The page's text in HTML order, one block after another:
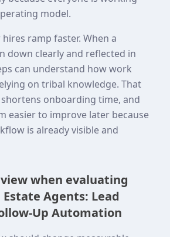
model.
ramp faster. When a
down clearly and reflected in
can understand how work
on tribal knowledge. That
onboarding time, and
easier to improve later because
is already visible and
when evaluating
Estate Agents: Lead
Up Automation